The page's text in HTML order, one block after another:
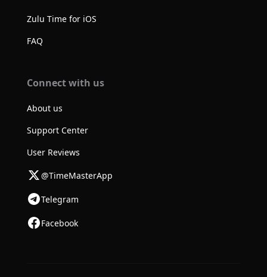
Zulu Time for iOS
FAQ
Connect with us
About us
Support Center
User Reviews
@TimeMasterApp
Telegram
Facebook